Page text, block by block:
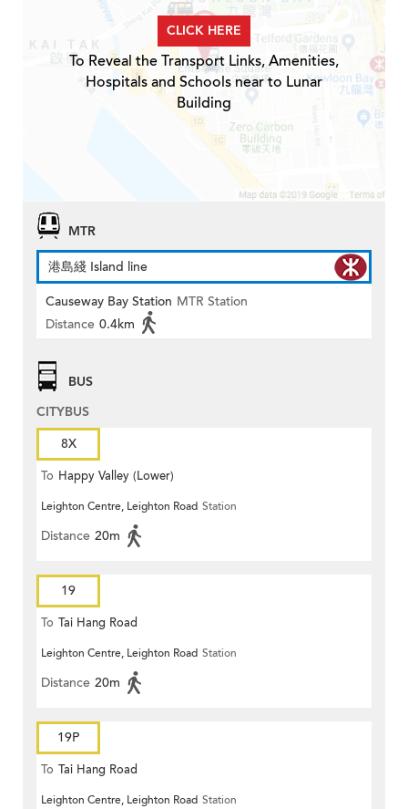
CLICK HERE
To Reveal the Transport Links, Amenities,
Hospitals and Schools near to Lunar
Building
MTR
港島綫 Island line
Causeway Bay Station MTR Station
Distance 0.4km
BUS
CITYBUS
8X
To Happy Valley (Lower)
Leighton Centre, Leighton Road Station
Distance 20m
19
To Tai Hang Road
Leighton Centre, Leighton Road Station
Distance 20m
19P
To Tai Hang Road
Leighton Centre, Leighton Road Station